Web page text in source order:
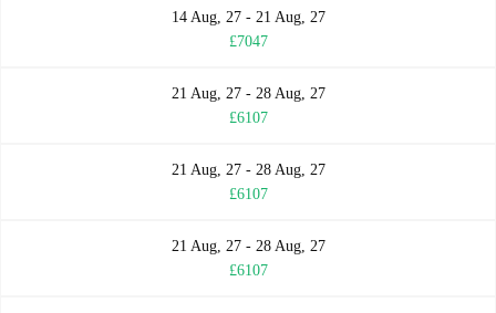
14 Aug, 27 - 21 Aug, 27
£7047
21 Aug, 27 - 28 Aug, 27
£6107
21 Aug, 27 - 28 Aug, 27
£6107
21 Aug, 27 - 28 Aug, 27
£6107